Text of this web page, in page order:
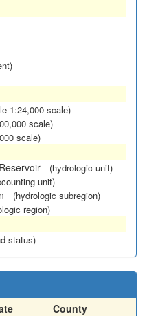
1:24,000 scale)
scale)
scale)
(hydrologic unit)
unit)
(hydrologic subregion)
region)
status)
County